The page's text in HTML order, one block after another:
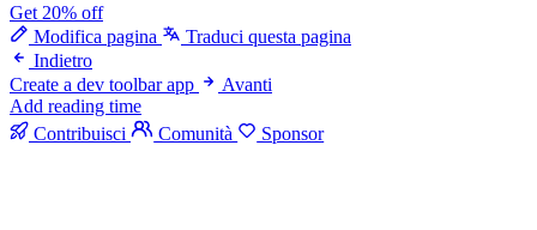
Get 20% off
Modifica pagina
Traduci questa pagina
Indietro
Create a dev toolbar app
Avanti
Add reading time
Contribuisci
Comunità Sponsor